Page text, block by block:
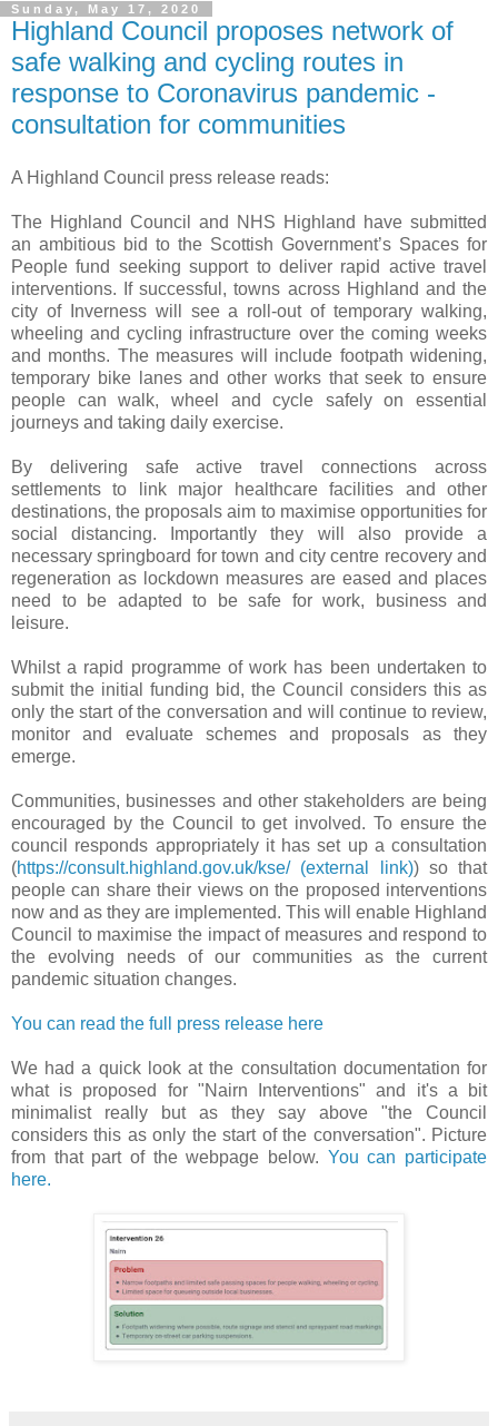
Sunday, May 17, 2020
Highland Council proposes network of
safe walking and cycling routes in
response to Coronavirus pandemic -
consultation for communities
A Highland Council press release reads:
The Highland Council and NHS Highland have submitted
an ambitious bid to the Scottish Government’s Spaces for
People fund seeking support to deliver rapid active travel
interventions. If successful, towns across Highland and the
city of Inverness will see a roll-out of temporary walking,
wheeling and cycling infrastructure over the coming weeks
and months. The measures will include footpath widening,
temporary bike lanes and other works that seek to ensure
people can walk, wheel and cycle safely on essential
journeys and taking daily exercise.
By delivering safe active travel connections across
settlements to link major healthcare facilities and other
destinations, the proposals aim to maximise opportunities for
social distancing. Importantly they will also provide a
necessary springboard for town and city centre recovery and
regeneration as lockdown measures are eased and places
need to be adapted to be safe for work, business and
leisure.
Whilst a rapid programme of work has been undertaken to
submit the initial funding bid, the Council considers this as
only the start of the conversation and will continue to review,
monitor and evaluate schemes and proposals as they
emerge.
Communities, businesses and other stakeholders are being
encouraged by the Council to get involved. To ensure the
council responds appropriately it has set up a consultation
(https://consult.highland.gov.uk/kse/(external link)) so that
people can share their views on the proposed interventions
now and as they are implemented. This will enable Highland
Council to maximise the impact of measures and respond to
the evolving needs of our communities as the current
pandemic situation changes.
You can read the full press release here
We had a quick look at the consultation documentation for
what is proposed for "Nairn Interventions" and it's a bit
minimalist really but as they say above "the Council
considers this as only the start of the conversation". Picture
from that part of the webpage below. You can participate
here.